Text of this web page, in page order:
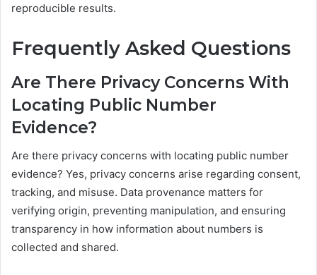
reproducible results.
Frequently Asked Questions
Are There Privacy Concerns With
Locating Public Number
Evidence?
Are there privacy concerns with locating public number
evidence? Yes, privacy concerns arise regarding consent,
tracking, and misuse. Data provenance matters for
verifying origin, preventing manipulation, and ensuring
transparency in how information about numbers is
collected and shared.